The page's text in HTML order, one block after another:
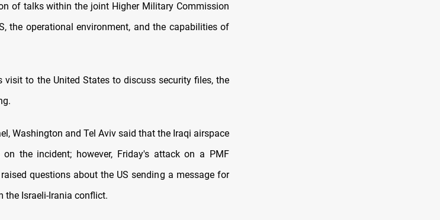
of talks within the joint Higher Military Commission
the operational environment, and the capabilities of
visit to the United States to discuss security files, the
Washington and Tel Aviv said that the Iraqi airspace
the incident; however, Friday's attack on a PMF
questions about the US sending a message for
the Israeli-Irania conflict.